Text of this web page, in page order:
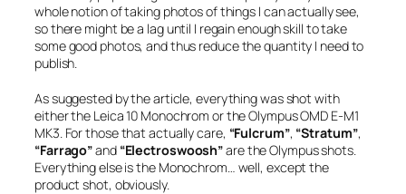
whole notion of taking photos of things I can actually see,
so there might be a lag until I regain enough skill to take
some good photos, and thus reduce the quantity I need to
publish.
As suggested by the article, everything was shot with
either the Leica 10 Monochrom or the Olympus OMD E-M1
MK3. For those that actually care, “Fulcrum”, “Stratum”,
“Farrago”and “Electroswoosh”are the Olympus shots.
Everything else is the Monochrom… well, except the
product shot, obviously.